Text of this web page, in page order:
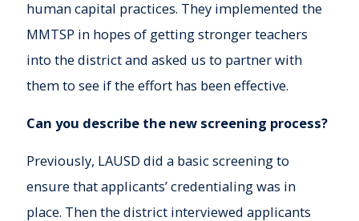
human capital practices. They implemented the
MMTSP in hopes of getting stronger teachers
into the district and asked us to partner with
them to see if the effort has been effective.
Can you describe the new screening process?
Previously, LAUSD did a basic screening to
ensure that applicants’ credentialing was in
place. Then the district interviewed applicants